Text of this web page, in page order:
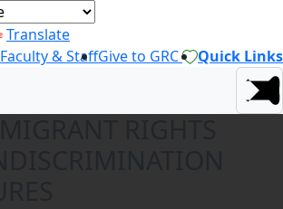
Translate
Faculty & StaffGive to GRC Quick Links